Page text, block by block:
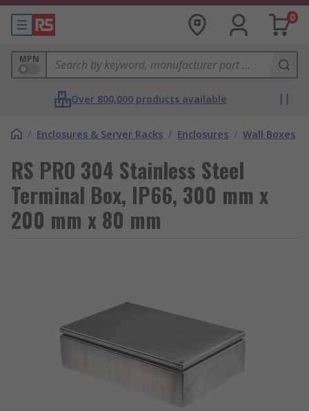
0
MPN
Over 800,000 products available
/ Enclosures & Server Racks / Enclosures / Wall Boxes
RS PRO 304 Stainless Steel
Terminal Box, IP66, 300 mm x
200 mm x 80 mm